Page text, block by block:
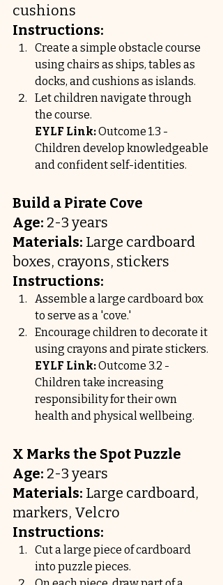
cushions
Instructions:
Create a simple obstacle course
using chairs as ships, tables as
docks, and cushions as islands.
Let children navigate through
the course.
EYLF Link: Outcome 1.3 -
Children develop knowledgeable
and confident self-identities.
Build a Pirate Cove
Age: 2-3 years
Materials: Large cardboard
boxes, crayons, stickers
Instructions:
Assemble a large cardboard box
to serve as a 'cove.'
Encourage children to decorate it
using crayons and pirate stickers.
EYLF Link: Outcome 3.2 -
Children take increasing
responsibility for their own
health and physical wellbeing.
X Marks the Spot Puzzle
Age: 2-3 years
Materials: Large cardboard,
markers, Velcro
Instructions:
Cut a large piece of cardboard
into puzzle pieces.